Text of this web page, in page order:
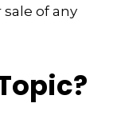
of any